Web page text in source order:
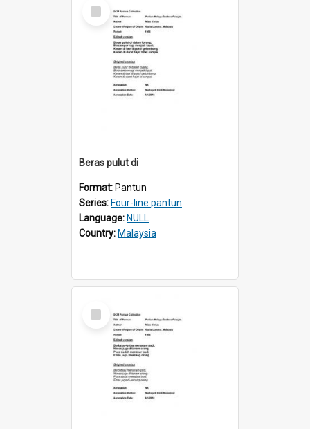
Select
Item
Beras pulut di
Format: Pantun
Series: Four-line pantun
Language: NULL
Country: Malaysia
Select
Item